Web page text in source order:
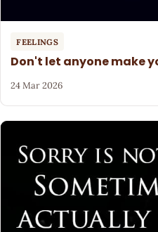
FEELINGS
Don't let anyone make
24 Mar 2026